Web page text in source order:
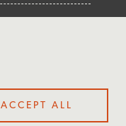
ACCEPT ALL